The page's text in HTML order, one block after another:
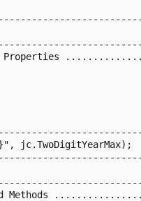
jc.TwoDigitYearMax);
Methods